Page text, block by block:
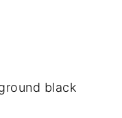
black